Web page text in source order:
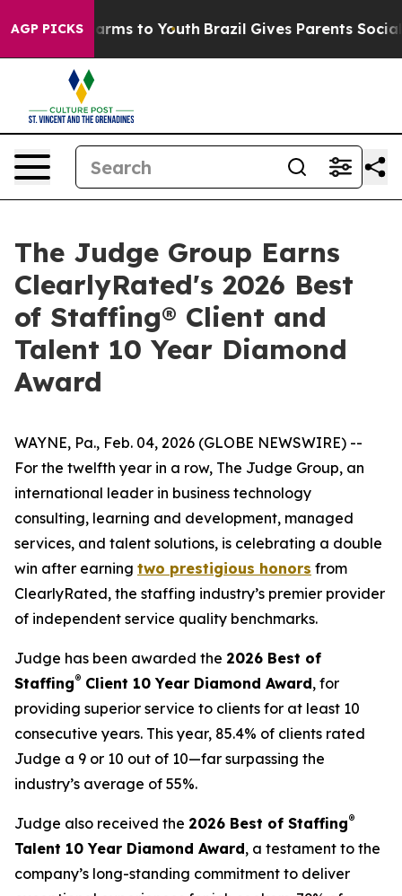
AGP PICKS
Abate Harms to Youth Brazil Gives Parents Social
The Judge Group Earns
ClearlyRated's 2026 Best
of Staffing® Client and
Talent 10 Year Diamond
Award
WAYNE, Pa., Feb. 04, 2026 (GLOBE NEWSWIRE) --
For the twelfth year in a row, The Judge Group, an
international leader in business technology
consulting, learning and development, managed
services, and talent solutions, is celebrating a double
win after earning two prestigious honors from
ClearlyRated, the staffing industry’s premier provider
of independent service quality benchmarks.
Judge has been awarded the 2026 Best of
Staffing® Client 10 Year Diamond Award, for
providing superior service to clients for at least 10
consecutive years. This year, 85.4% of clients rated
Judge a 9 or 10 out of 10—far surpassing the
industry’s average of 55%.
Judge also received the 2026 Best of Staffing®
Talent 10 Year Diamond Award, a testament to the
company’s long-standing commitment to deliver